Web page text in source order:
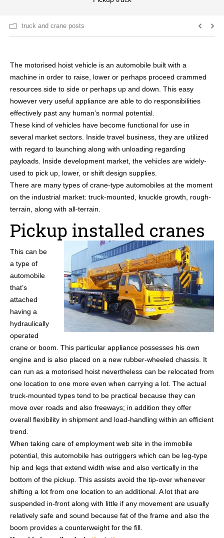
truck and crane posts
The motorised hoist vehicle is an automobile built with a
machine in order to raise, lower or perhaps proceed crammed
resources side to side or perhaps up and down. This easy
however very useful appliance are able to do responsibilities
effectively past any human’s normal potential.
These kind of vehicles have become functional for use in
several market sectors. Inside travel business, they are utilized
with regard to launching along with unloading regarding
payloads. Inside development market, the vehicles are widely-
used to pick up, lower, or shift design supplies.
There are many types of crane-type automobiles at the moment
on the industrial market: truck-mounted, knuckle growth, rough-
terrain, along with all-terrain.
Pickup installed cranes
This can be
a type of
automobile
that’s
attached
having a
hydraulically
operated
crane or boom. This particular appliance possesses his own
engine and is also placed on a new rubber-wheeled chassis. It
can run as a motorised hoist nevertheless can be relocated from
one location to one more even when carrying a lot. The actual
truck-mounted types tend to be practical because they can
move over roads and also freeways; in addition they offer
overall flexibility in shipment and load-handling within an efficient
trend.
When taking care of employment web site in the immobile
potential, this automobile has outriggers which can be leg-type
hip and legs that extend width wise and also vertically in the
bottom of the pickup. This assists avoid the tip-over whenever
shifting a lot from one location to an additional. A lot that are
suspended in-front along with little if any movement are usually
relatively safe and sound because fat of the frame and also the
boom provides a counterweight for the fill.